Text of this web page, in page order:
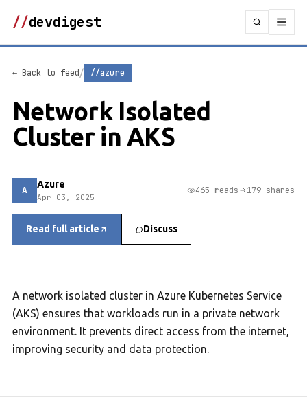
//devdigest
← Back to feed/ //azure
Network Isolated
Cluster in AKS
A Azure
Apr 03, 2025
465 reads 179 shares
Read full article Discuss
A network isolated cluster in Azure Kubernetes Service
(AKS) ensures that workloads run in a private network
environment. It prevents direct access from the internet,
improving security and data protection.